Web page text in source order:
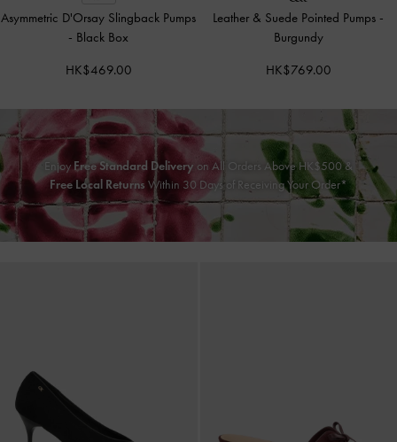
Asymmetric D'Orsay Slingback Pumps
- Black Box
HK$469.00
Leather & Suede Pointed Pumps -
Burgundy
HK$769.00
EnjoyFree Standard Delivery on All Orders Above HK$500 &
Free Local Returns Within 30 Days of Receiving Your Order*